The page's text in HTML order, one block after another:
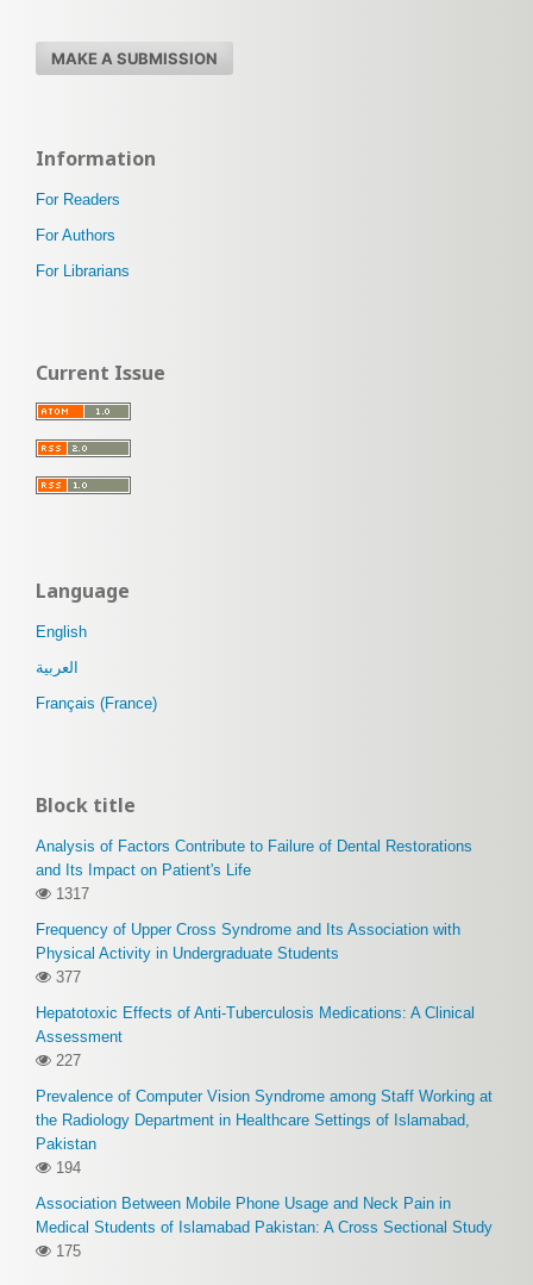
MAKE A SUBMISSION
Information
For Readers
For Authors
For Librarians
Current Issue
Language
English
العربية
Français (France)
Block title
Analysis of Factors Contribute to Failure of Dental Restorations
and Its Impact on Patient's Life
1317
Frequency of Upper Cross Syndrome and Its Association with
Physical Activity in Undergraduate Students
377
Hepatotoxic Effects of Anti-Tuberculosis Medications: A Clinical
Assessment
227
Prevalence of Computer Vision Syndrome among Staff Working at
the Radiology Department in Healthcare Settings of Islamabad,
Pakistan
194
Association Between Mobile Phone Usage and Neck Pain in
Medical Students of Islamabad Pakistan: A Cross Sectional Study
175